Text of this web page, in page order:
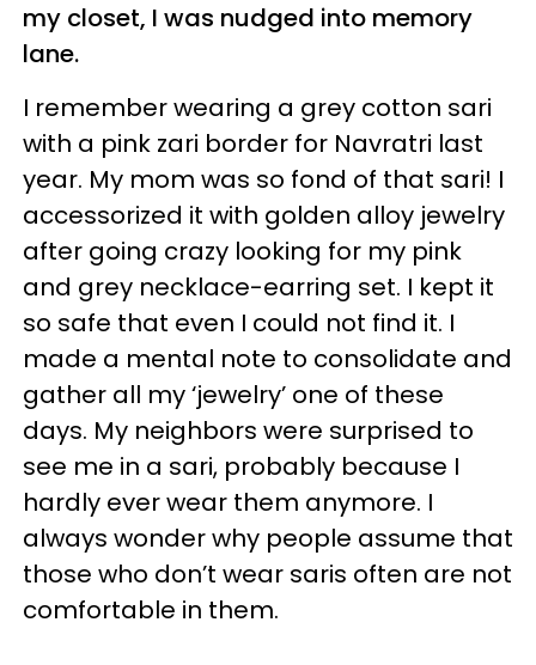
my closet, I was nudged into memory
lane.
I remember wearing a grey cotton sari
with a pink zari border for Navratri last
year. My mom was so fond of that sari! I
accessorized it with golden alloy jewelry
after going crazy looking for my pink
and grey necklace-earring set. I kept it
so safe that even I could not find it. I
made a mental note to consolidate and
gather all my ‘jewelry’ one of these
days. My neighbors were surprised to
see me in a sari, probably because I
hardly ever wear them anymore. I
always wonder why people assume that
those who don’t wear saris often are not
comfortable in them.